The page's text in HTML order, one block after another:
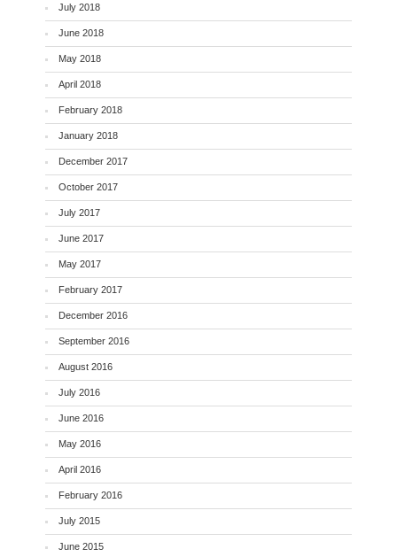
July 2018
June 2018
May 2018
April 2018
February 2018
January 2018
December 2017
October 2017
July 2017
June 2017
May 2017
February 2017
December 2016
September 2016
August 2016
July 2016
June 2016
May 2016
April 2016
February 2016
July 2015
June 2015